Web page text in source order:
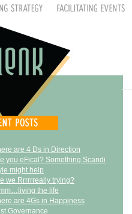
are 4 Ds in Direction
you eFical? Something Scandi
might help
we Rrrrrreally trying?
the life
are 4Gs in Happiness
Governance